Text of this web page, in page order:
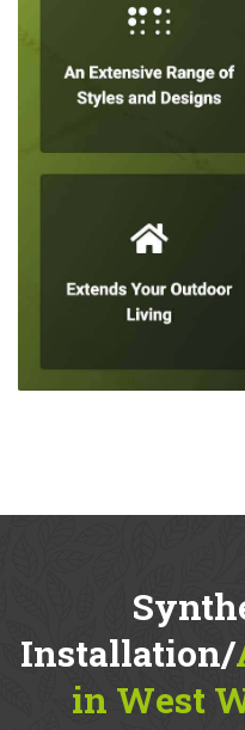
Installation/
in West